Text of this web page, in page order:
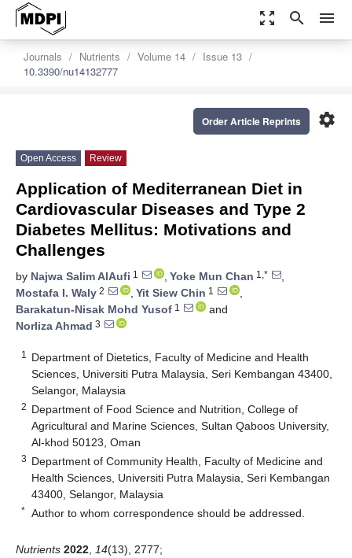
zoom_out_map search menu
Journals Nutrients Volume 14
Issue 13
10.3390/nu14132777
settings
Order Article Reprints
Open Access Review
Application of Mediterranean Diet in
Cardiovascular Diseases and Type 2
Diabetes Mellitus: Motivations and
Challenges
by Najwa Salim AlAufi 1 , Yoke Mun Chan 1,*
,
Mostafa I. Waly 2 , Yit Siew Chin 1
,
Barakatun-Nisak Mohd Yusof 1
and
Norliza Ahmad 3
1
Department of Dietetics, Faculty of Medicine and Health
Sciences, Universiti Putra Malaysia, Seri Kembangan 43400,
Selangor, Malaysia
2 Department of Food Science and Nutrition, College of
Agricultural and Marine Sciences, Sultan Qaboos University,
Al-khod 50123, Oman
3 Department of Community Health, Faculty of Medicine and
Health Sciences, Universiti Putra Malaysia, Seri Kembangan
43400, Selangor, Malaysia
* Author to whom correspondence should be addressed.
Nutrients 2022 14(13), 2777;